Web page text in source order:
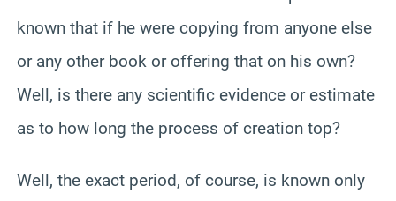
known that if he were copying from anyone else
or any other book or offering that on his own?
Well, is there any scientific evidence or estimate
as to how long the process of creation top?
Well, the exact period, of course, is known only